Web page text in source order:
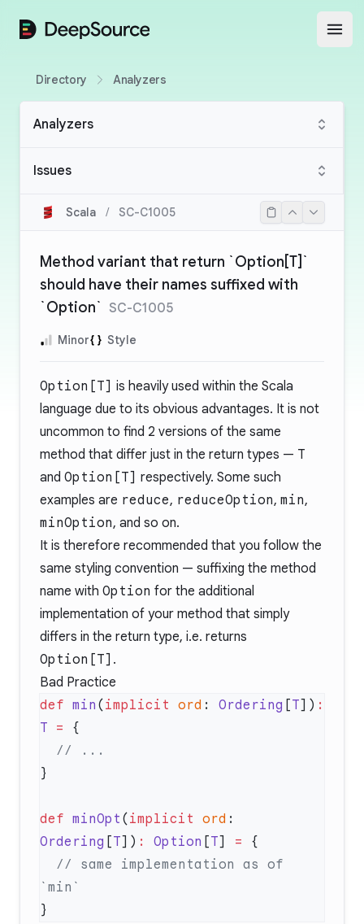
DeepSource
Directory Analyzers
Analyzers
Issues
Scala / SC-C1005
Method variant that return `Option[T]`
should have their names suffixed with
`Option` SC-C1005
Minor Style
Option[T] is heavily used within the Scala
language due to its obvious advantages. It is not
uncommon to find 2 versions of the same
method that differ just in the return types — T
and Option[T] respectively. Some such
examples are reduce, reduceOption, min,
minOption, and so on.
It is therefore recommended that you follow the
same styling convention — suffixing the method
name with Option for the additional
implementation of your method that simply
differs in the return type, i.e. returns
Option[T] .
Bad Practice
def min ( implicit ord : Ordering [T]) :
T =
def minOpt ( implicit ord
Ordering [T]) : Option [T] =